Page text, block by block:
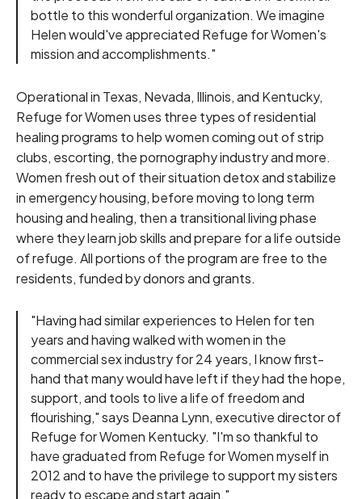
bottle to this wonderful organization. We imagine
Helen would've appreciated Refuge for Women's
mission and accomplishments."
Operational in Texas, Nevada, Illinois, and Kentucky,
Refuge for Women uses three types of residential
healing programs to help women coming out of strip
clubs, escorting, the pornography industry and more.
Women fresh out of their situation detox and stabilize
in emergency housing, before moving to long term
housing and healing, then a transitional living phase
where they learn job skills and prepare for a life outside
of refuge. All portions of the program are free to the
residents, funded by donors and grants.
"Having had similar experiences to Helen for ten
years and having walked with women in the
commercial sex industry for 24 years, I know first-
hand that many would have left if they had the hope,
support, and tools to live a life of freedom and
flourishing," says Deanna Lynn, executive director of
Refuge for Women Kentucky. "I'm so thankful to
have graduated from Refuge for Women myself in
2012 and to have the privilege to support my sisters
ready to escape and start again."